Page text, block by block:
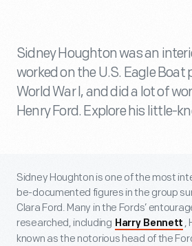
Sidney Houghton was an
worked on the U.S. Eagle
World War I, and did a lot of
Henry Ford. Explore his little-
Sidney Houghton is one of the most
be-documented figures in the group
Clara Ford. Many in the Fords’
researched, including Harry Bennett ,
known as the notorious head of the